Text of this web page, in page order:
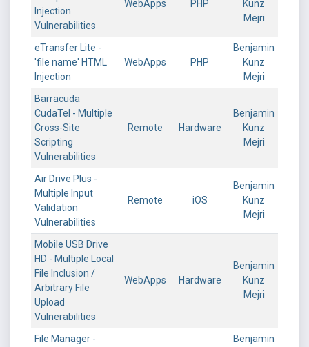
Injection
Vulnerabilities
WebApps PHP
Kunz
Mejri
eTransfer Lite -
'file name' HTML
Injection
WebApps PHP
Benjamin
Kunz
Mejri
Barracuda
CudaTel - Multiple
Cross-Site
Scripting
Vulnerabilities
Remote Hardware
Benjamin
Kunz
Mejri
Air Drive Plus -
Multiple Input
Validation
Vulnerabilities
Remote iOS
Benjamin
Kunz
Mejri
Mobile USB Drive
HD - Multiple Local
File Inclusion /
Arbitrary File
Upload
Vulnerabilities
WebApps Hardware
Benjamin
Kunz
Mejri
File Manager -
Benjamin